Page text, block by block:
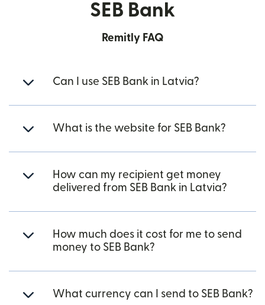
SEB Bank
Remitly FAQ
Can I use SEB Bank in Latvia?
What is the website for SEB Bank?
How can my recipient get money
delivered from SEB Bank in Latvia?
How much does it cost for me to send
money to SEB Bank?
What currency can I send to SEB Bank?